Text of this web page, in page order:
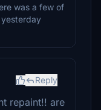
was a few of
Reply
repaint!! are